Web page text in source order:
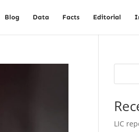
Blog Data Facts Editorial
LIC